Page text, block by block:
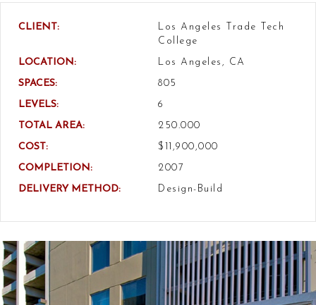
CLIENT:
Los Angeles Trade Tech
College
LOCATION:
Los Angeles, CA
SPACES:
805
LEVELS:
6
TOTAL AREA:
250.000
COST:
$11,900,000
COMPLETION:
2007
DELIVERY METHOD:
Design-Build